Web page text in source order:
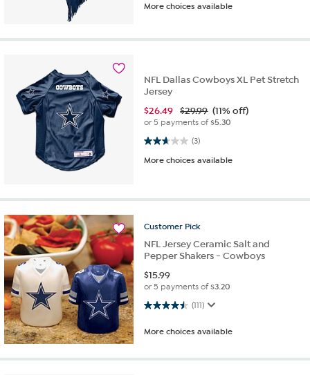
More choices available
NFL Dallas Cowboys XL Pet Stretch
Jersey
$26.49 $29.99 (11% off)
or 5 payments of$5.30
(3)
2.7 out of 5 stars. 3 reviews
More choices available
Customer Pick
NFL Jersey Ceramic Salt and
Pepper Shakers - Cowboys
$15.99
or 5 payments of$3.20
(111)
4.5 out of 5 stars. 111 reviews
More choices available